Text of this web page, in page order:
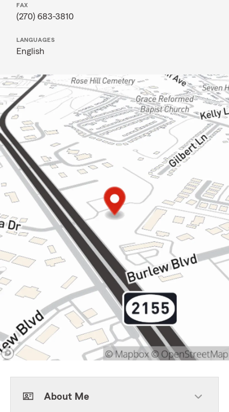
FAX
(270) 683-3810
LANGUAGES
English
About Me